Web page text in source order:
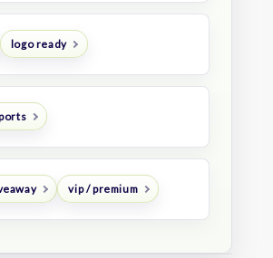
logo ready
vip / premium